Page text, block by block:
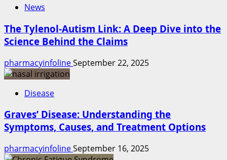
News
The Tylenol-Autism Link: A Deep Dive into the
Science Behind the Claims
pharmacyinfolineSeptember 22, 2025
Disease
Graves’ Disease: Understanding the
Symptoms, Causes, and Treatment Options
pharmacyinfolineSeptember 16, 2025